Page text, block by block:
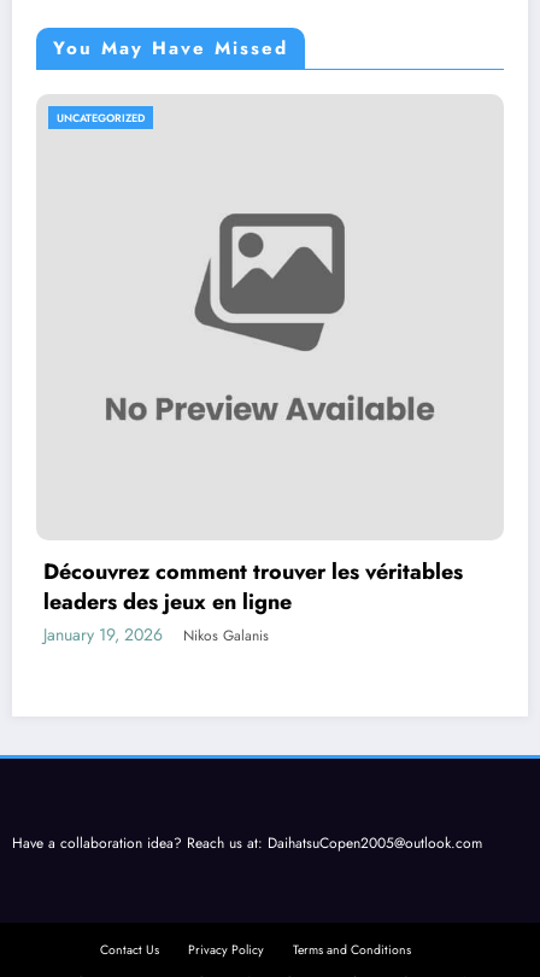
You May Have Missed
UNCATEGORIZED
Découvrez comment trouver les véritables
leaders des jeux en ligne
January 19, 2026 Nikos Galanis
Have a collaboration idea? Reach us at: DaihatsuCopen2005@outlook.com
Contact Us Privacy Policy
Terms and Conditions